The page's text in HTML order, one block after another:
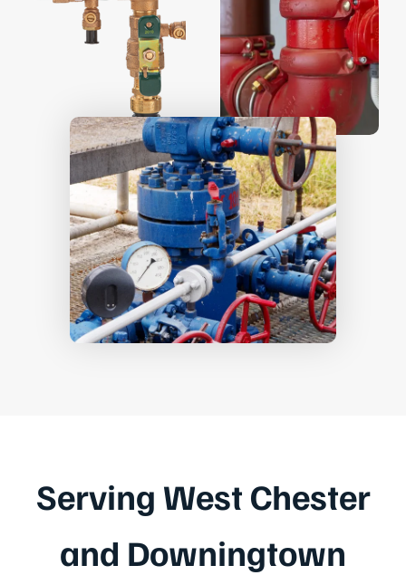
Serving West Chester
and Downingtown